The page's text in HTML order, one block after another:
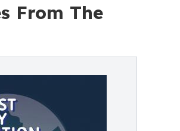
From The